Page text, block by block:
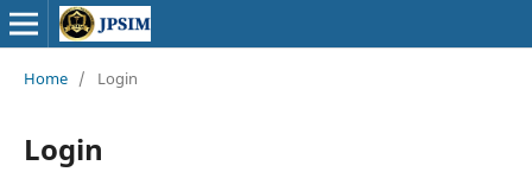
Home / Login
Login